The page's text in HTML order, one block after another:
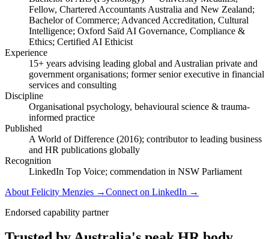
Fellow, Chartered Accountants Australia and New Zealand;
Bachelor of Commerce; Advanced Accreditation, Cultural
Intelligence; Oxford Saïd AI Governance, Compliance &
Ethics; Certified AI Ethicist
Experience
15+ years advising leading global and Australian private and
government organisations; former senior executive in financial
services and consulting
Discipline
Organisational psychology, behavioural science & trauma-
informed practice
Published
A World of Difference (2016); contributor to leading business
and HR publications globally
Recognition
LinkedIn Top Voice; commendation in NSW Parliament
About Felicity Menzies →Connect on LinkedIn →
Endorsed capability partner